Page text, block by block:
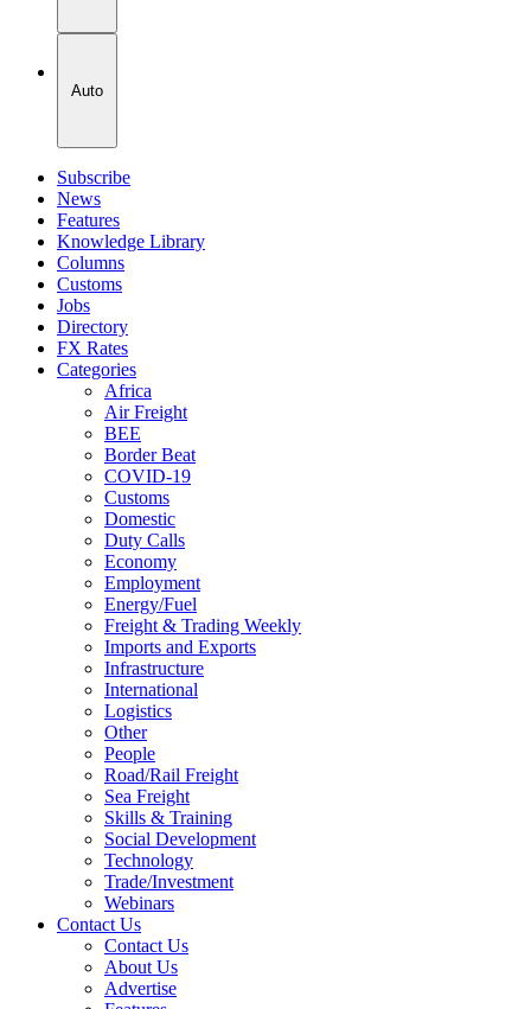
Auto
Subscribe
News
Features
Knowledge Library
Columns
Customs
Jobs
Directory
FX Rates
Categories
Africa
Air Freight
BEE
Border Beat
COVID-19
Customs
Domestic
Duty Calls
Economy
Employment
Energy/Fuel
Freight & Trading Weekly
Imports and Exports
Infrastructure
International
Logistics
Other
People
Road/Rail Freight
Sea Freight
Skills & Training
Social Development
Technology
Trade/Investment
Webinars
Contact Us
Contact Us
About Us
Advertise